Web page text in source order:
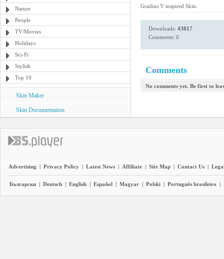
Nature
People
TV/Movies
Holidays
Sci-Fi
Stylish
Top 10
Skin Maker
Skin Documentation
Gradius V inspired Skin.
Downloads: 43817
Comments: 0
Comments
No comments yet. Be first to
Advertising | Privacy Policy | Latest News | Affiliate | Site Map | Contact Us |
Български | Deutsch | English | Español | Magyar | Polski | Português brasileiro |